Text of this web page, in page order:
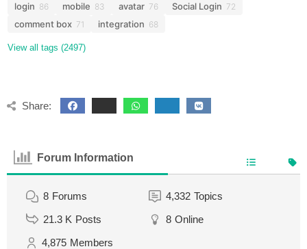
login 86 mobile 83 avatar 76 Social Login 72
comment box 71 integration 68
View all tags (2497)
Share:
Forum Information
8 Forums 4,332 Topics
21.3 K Posts 8 Online
4,875 Members